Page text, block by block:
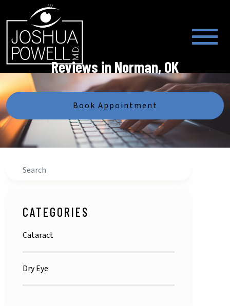
Reviews in Norman, OK
Book Appointment
Search
CATEGORIES
Cataract
Dry Eye